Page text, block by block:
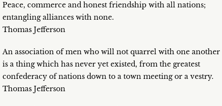
Peace, commerce and honest friendship with all nations;
entangling alliances with none.
Thomas Jefferson
An association of men who will not quarrel with one another
is a thing which has never yet existed, from the greatest
confederacy of nations down to a town meeting or a vestry.
Thomas Jefferson